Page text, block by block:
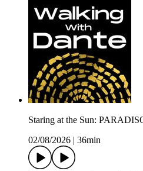
Staring at the Sun:
02/08/2026
36min